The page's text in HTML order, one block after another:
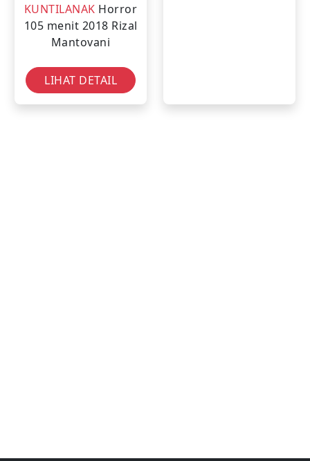
KUNTILANAK Horror
105 menit 2018 Rizal
Mantovani
LIHAT DETAIL